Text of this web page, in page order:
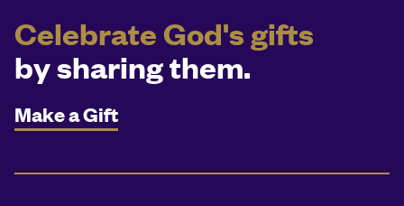
Celebrate God's gifts
by sharing them.
Make a Gift